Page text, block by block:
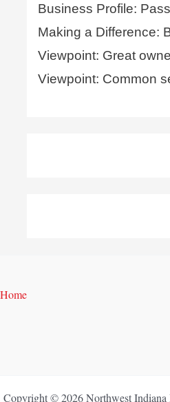
Business Profile:
Making a Difference:
Viewpoint: Great
Viewpoint: Common
Home
Copyright © 2026 Northwest Indiana